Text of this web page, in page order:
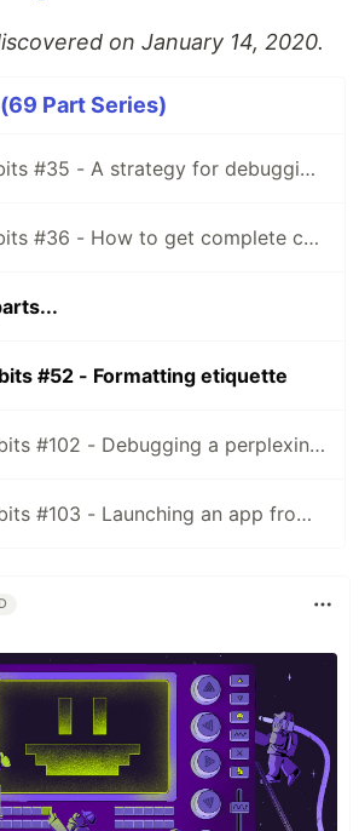
on January 14, 2020.
Part Series)
Matt’s Tidbits #35 - A strategy for debugging complex unit test failures
Matt’s Tidbits #36 - How to get complete code coverage in unit tests for a nullable Kotlin “var”
#52 - Formatting etiquette
Matt's Tidbits #102 - Debugging a perplexing view binding issue
Matt's Tidbits #103 - Launching an app from a URL